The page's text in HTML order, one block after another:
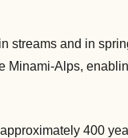
streams and in
Minami-Alps,
400